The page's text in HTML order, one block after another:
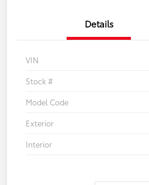
Details
VIN
Stock #
Model Code
Exterior
Interior